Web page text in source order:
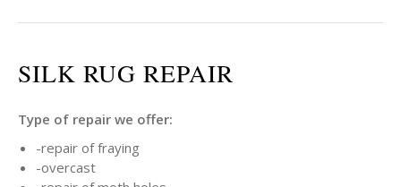
SILK RUG REPAIR
Type of repair we offer:
-repair of fraying
-overcast